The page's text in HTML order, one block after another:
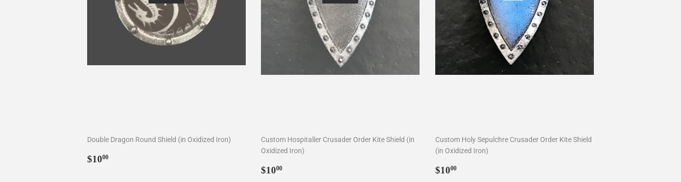
Double Dragon Round Shield (in Oxidized Iron)
Regular
$1000
Custom Hospitaller Crusader Order Kite Shield (in
Oxidized Iron)
Regular
$1000
Custom Holy Sepulchre Crusader Order Kite Shield
(in Oxidized Iron)
Regular
$1000$10.00